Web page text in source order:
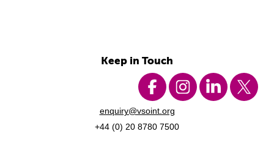
Keep in Touch
enquiry@vsoint.org
+44 (0) 20 8780 7500